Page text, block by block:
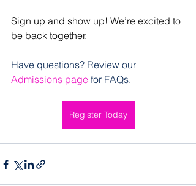
Sign up and show up! We’re excited to
be back together.
Have questions? Review our
Admissions page for FAQs.
Register Today